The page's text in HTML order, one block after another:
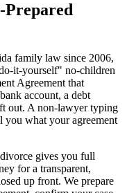
Prepared
family law since 2006,
it-yourself" no-children
Agreement that
account, a debt
out. A non-lawyer typing
you what your agreement
gives you full
for a transparent,
up front. We prepare